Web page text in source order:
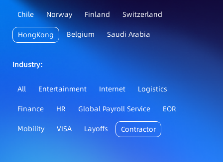
Chile
Norway Finland Switzerland
HongKong Belgium Saudi Arabia
Industry：
All Entertainment Internet
Logistics
Finance
HR Global Payroll Service
EOR
Mobility
VISA Layoffs Contractor